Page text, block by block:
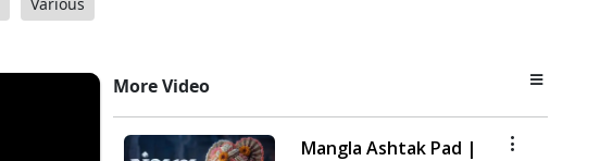
More Video
Mangla Ashtak Pad |